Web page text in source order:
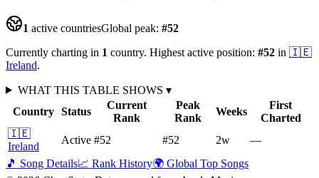
1 active countriesGlobal peak: #52
Currently charting in 1 country. Highest active position: #52 in 🇮🇪
Ireland.
WHAT THIS TABLE SHOWS ▾
Country
Status
Current
Rank
Peak
Rank
Weeks
First
Charted
🇮🇪
Ireland
Active #52 #52 2w
—
🎵 Song Details📈 Rank History🌍 Global Top Songs